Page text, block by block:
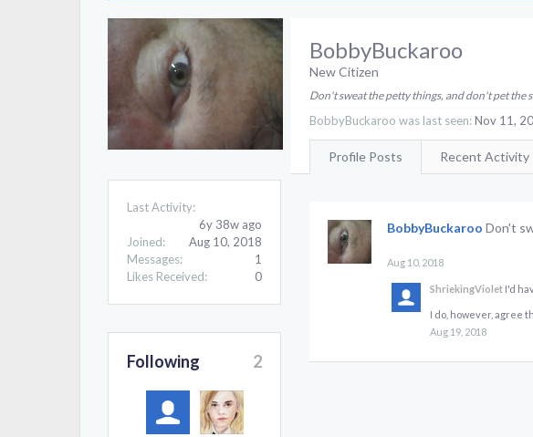
Last Activity:
6y 38w ago
Joined:
Aug 10, 2018
Messages:
1
Likes Received:
0
Following 2
BobbyBuckaroo
New Citizen
Don't sweat the petty things, and don't pet the
BobbyBuckaroo was last seen:Nov 11,
Profile Posts Recent Activity
BobbyBuckaroo Don't
Aug 10, 2018
ShriekingViolet I'd
I do, however, agree
Aug 19, 2018